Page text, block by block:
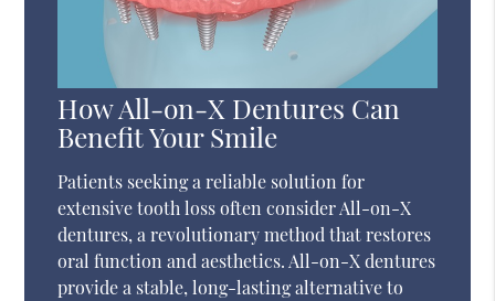
How All-on-X Dentures Can
Benefit Your Smile
Patients seeking a reliable solution for
extensive tooth loss often consider All-on-X
dentures, a revolutionary method that restores
oral function and aesthetics. All-on-X dentures
provide a stable, long-lasting alternative to